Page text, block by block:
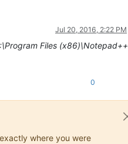
Jul 20, 2016, 2:22 PM
Files (x86)\Notepad++
0
where you were